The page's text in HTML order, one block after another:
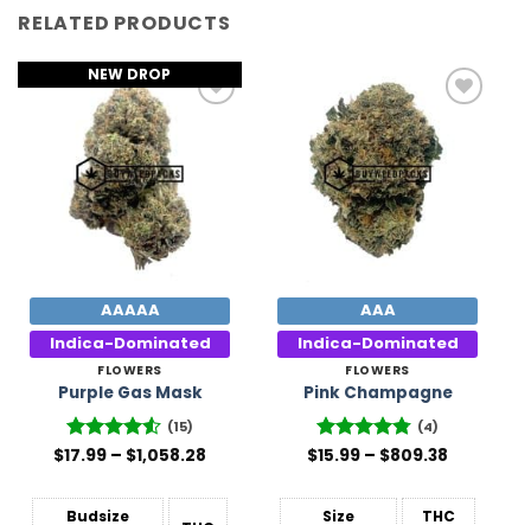
RELATED PRODUCTS
NEW DROP
Wishlist
AAAAA
Indica-Dominated
FLOWERS
Purple Gas Mask
Rated4.53
(15)
$17.99 – $1,058.28
through
$1,058.28
Budsize
Add to
Wishlist
AAA
Indica-Dominated
FLOWERS
Pink Champagne
Rated4.75
(4)
$15.99 – $809.38
through
$809.38
Size
THC